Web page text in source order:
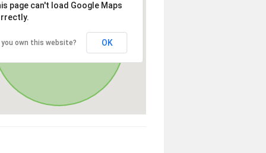
page can't load Google Maps
you own this website? OK